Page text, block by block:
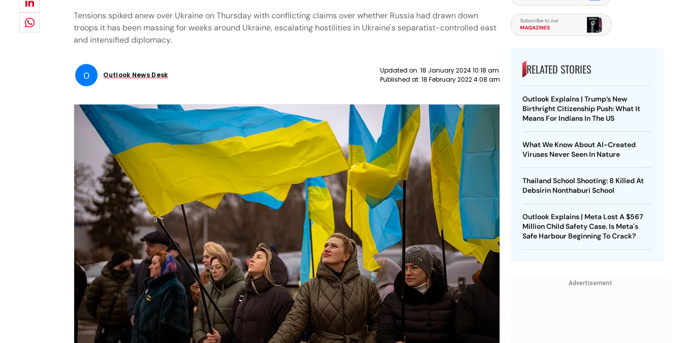
Tensions spiked anew over Ukraine on Thursday with conflicting claims over whether Russia had drawn down
troops it has been massing for weeks around Ukraine, escalating hostilities in Ukraine's separatist-controlled east
and intensified diplomacy.
O Outlook News Desk
Updated on: 18 January 2024 10:18 am
Published at: 18 February 2022 4:08 am
RELATED STORIES
Outlook Explains | Trump’s New
Birthright Citizenship Push: What It
Means For Indians In The US
What We Know About AI-Created
Viruses Never Seen In Nature
Thailand School Shooting: 8 Killed At
Debsirin Nonthaburi School
Outlook Explains | Meta Lost A $567
Million Child Safety Case. Is Meta's
Safe Harbour Beginning To Crack?
Advertisement